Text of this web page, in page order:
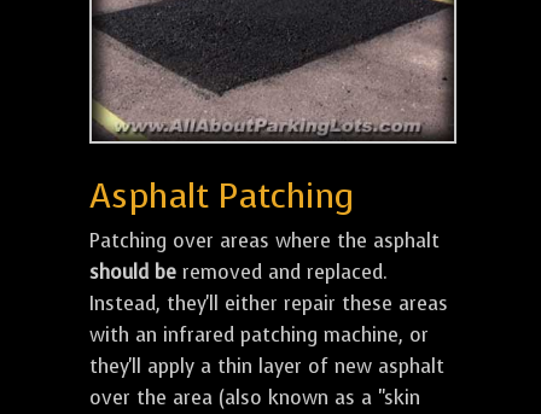
Asphalt Patching
Patching over areas where the asphalt
should be removed and replaced.
Instead, they'll either repair these areas
with an infrared patching machine, or
they'll apply a thin layer of new asphalt
over the area (also known as a "skin